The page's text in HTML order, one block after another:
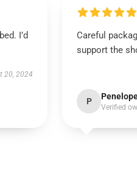
I’d
20, 2024
Careful
support the
P
Verified